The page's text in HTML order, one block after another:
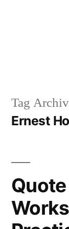
Tag
Ernest